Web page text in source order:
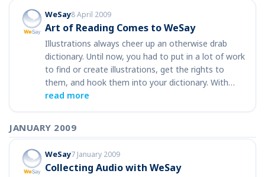
WeSay8 April 2009
Art of Reading Comes to WeSay
Illustrations always cheer up an otherwise drab
dictionary. Until now, you had to put in a lot of work
to find or create illustrations, get the rights to
them, and hook them into your dictionary. With…
read more
JANUARY 2009
WeSay7 January 2009
Collecting Audio with WeSay